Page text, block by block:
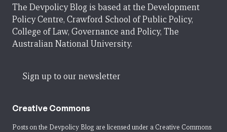
The Devpolicy Blog is based at the Development
Policy Centre, Crawford School of Public Policy,
College of Law, Governance and Policy, The
Australian National University.
Sign up to our newsletter
Creative Commons
Posts on the Devpolicy Blog are licensed under a Creative Commons